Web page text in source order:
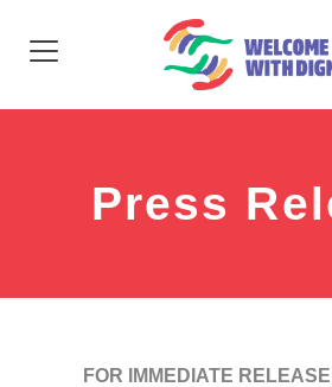
Press
FOR IMMEDIATE